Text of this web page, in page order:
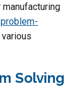
problem-
Solving